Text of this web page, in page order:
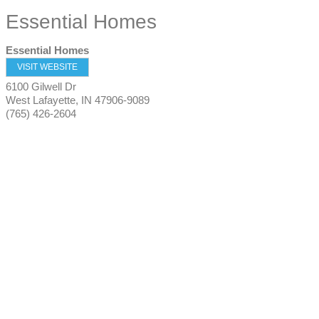
Essential Homes
Essential Homes
VISIT WEBSITE
6100 Gilwell Dr
West Lafayette, IN 47906-9089
(765) 426-2604